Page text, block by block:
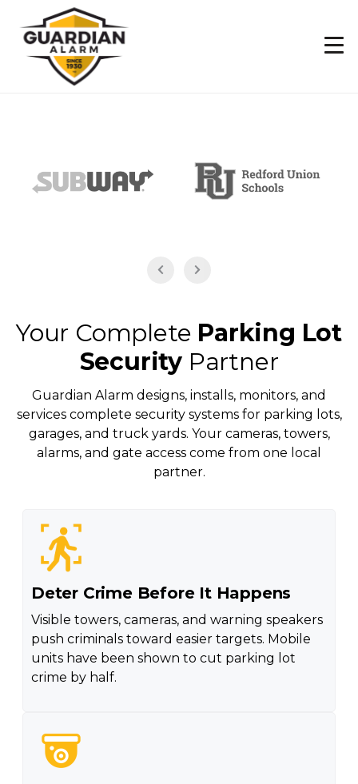
main
content
Your Complete Parking Lot
Security Partner
Guardian Alarm designs, installs, monitors, and
services complete security systems for parking lots,
garages, and truck yards. Your cameras, towers,
alarms, and gate access come from one local
partner.
Deter Crime Before It Happens
Visible towers, cameras, and warning speakers
push criminals toward easier targets. Mobile
units have been shown to cut parking lot
crime by half.